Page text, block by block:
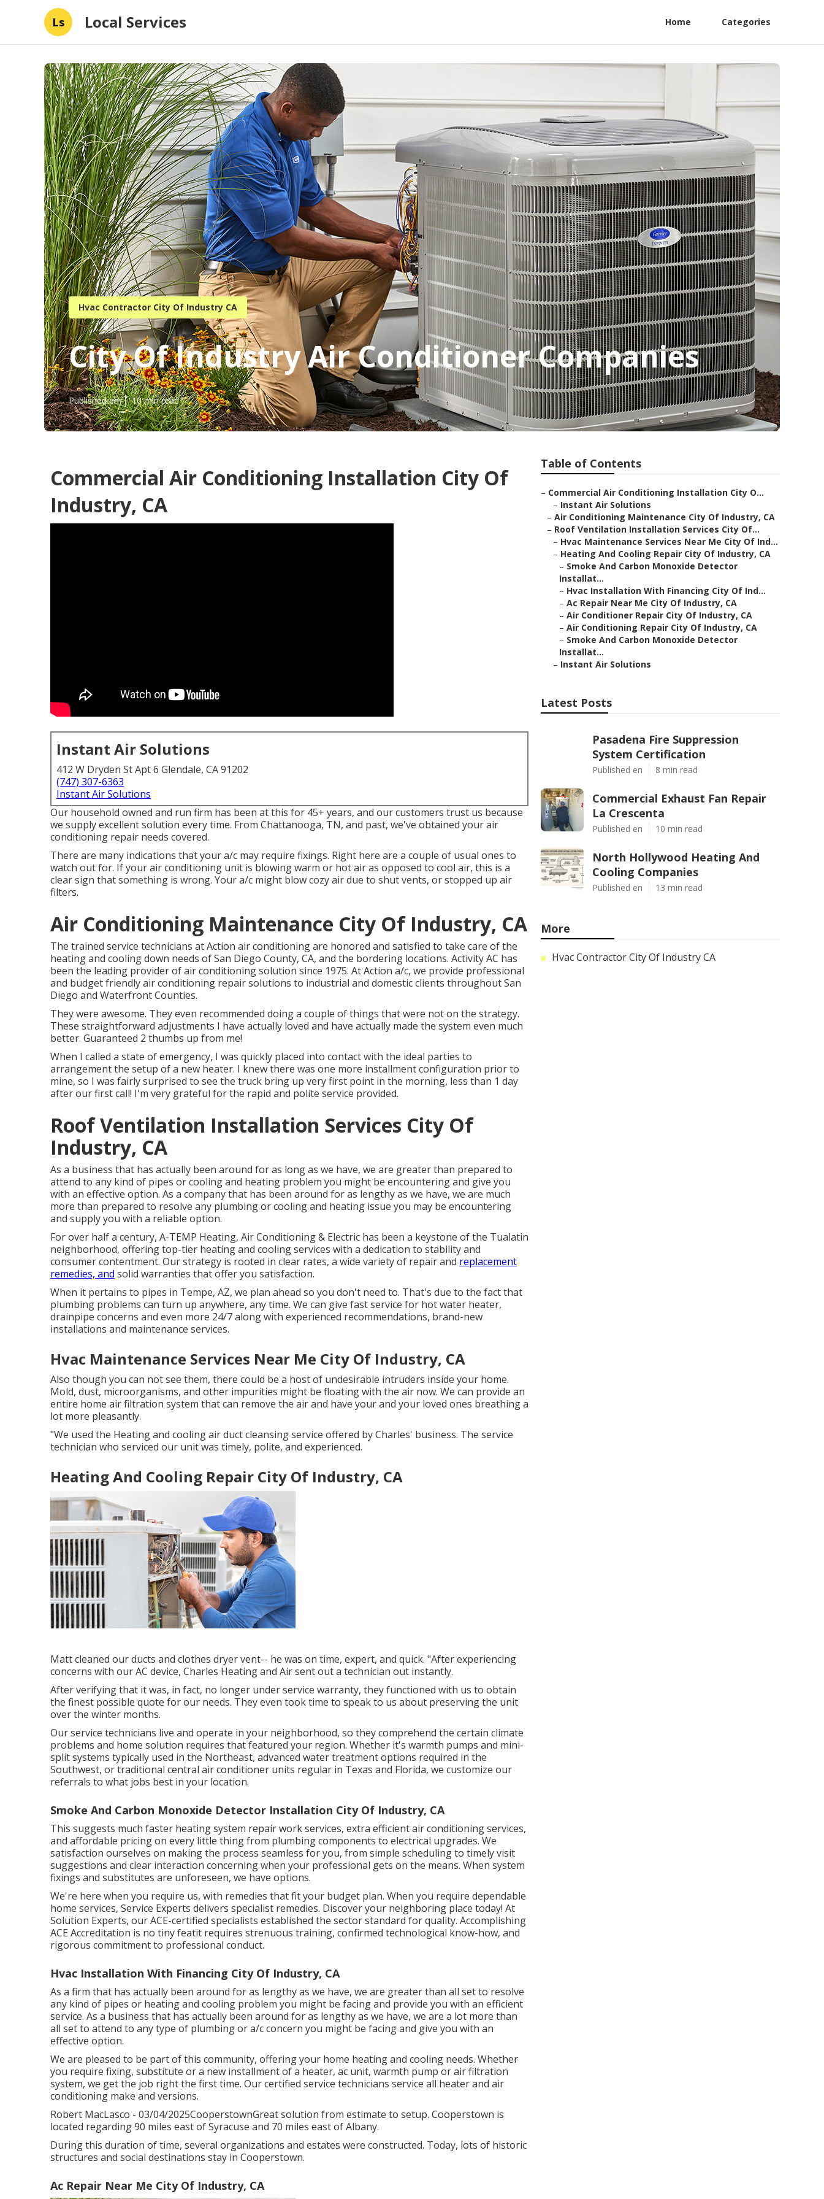
Ls Local Services Home Categories
Hvac Contractor City Of Industry CA
City Of Industry Air Conditioner Companies
Published en 10 min read
Commercial Air Conditioning Installation City Of
Industry, CA
Instant Air Solutions
412 W Dryden St Apt 6 Glendale, CA 91202
(747) 307-6363
Instant Air Solutions
Our household owned and run firm has been at this for 45+ years, and our customers trust us because
we supply excellent solution every time. From Chattanooga, TN, and past, we've obtained your air
conditioning repair needs covered.
There are many indications that your a/c may require fixings. Right here are a couple of usual ones to
watch out for. If your air conditioning unit is blowing warm or hot air as opposed to cool air, this is a
clear sign that something is wrong. Your a/c might blow cozy air due to shut vents, or stopped up air
filters.
Air Conditioning Maintenance City Of Industry, CA
The trained service technicians at Action air conditioning are honored and satisfied to take care of the
heating and cooling down needs of San Diego County, CA, and the bordering locations. Activity AC has
been the leading provider of air conditioning solution since 1975. At Action a/c, we provide professional
and budget friendly air conditioning repair solutions to industrial and domestic clients throughout San
Diego and Waterfront Counties.
They were awesome. They even recommended doing a couple of things that were not on the strategy.
These straightforward adjustments I have actually loved and have actually made the system even much
better. Guaranteed 2 thumbs up from me!
When I called a state of emergency, I was quickly placed into contact with the ideal parties to
arrangement the setup of a new heater. I knew there was one more installment configuration prior to
mine, so I was fairly surprised to see the truck bring up very first point in the morning, less than 1 day
after our first call! I'm very grateful for the rapid and polite service provided.
Roof Ventilation Installation Services City Of
Industry, CA
As a business that has actually been around for as long as we have, we are greater than prepared to
attend to any kind of pipes or cooling and heating problem you might be encountering and give you
with an effective option. As a company that has been around for as lengthy as we have, we are much
more than prepared to resolve any plumbing or cooling and heating issue you may be encountering
and supply you with a reliable option.
For over half a century, A-TEMP Heating, Air Conditioning & Electric has been a keystone of the Tualatin
neighborhood, offering top-tier heating and cooling services with a dedication to stability and
consumer contentment. Our strategy is rooted in clear rates, a wide variety of repair and replacement
remedies, and solid warranties that offer you satisfaction.
When it pertains to pipes in Tempe, AZ, we plan ahead so you don't need to. That's due to the fact that
plumbing problems can turn up anywhere, any time. We can give fast service for hot water heater,
drainpipe concerns and even more 24/7 along with experienced recommendations, brand-new
installations and maintenance services.
Hvac Maintenance Services Near Me City Of Industry, CA
Also though you can not see them, there could be a host of undesirable intruders inside your home.
Mold, dust, microorganisms, and other impurities might be floating with the air now. We can provide an
entire home air filtration system that can remove the air and have your and your loved ones breathing a
lot more pleasantly.
"We used the Heating and cooling air duct cleansing service offered by Charles' business. The service
technician who serviced our unit was timely, polite, and experienced.
Heating And Cooling Repair City Of Industry, CA
Matt cleaned our ducts and clothes dryer vent-- he was on time, expert, and quick. "After experiencing
concerns with our AC device, Charles Heating and Air sent out a technician out instantly.
After verifying that it was, in fact, no longer under service warranty, they functioned with us to obtain
the finest possible quote for our needs. They even took time to speak to us about preserving the unit
over the winter months.
Our service technicians live and operate in your neighborhood, so they comprehend the certain climate
problems and home solution requires that featured your region. Whether it's warmth pumps and mini-
split systems typically used in the Northeast, advanced water treatment options required in the
Southwest, or traditional central air conditioner units regular in Texas and Florida, we customize our
referrals to what jobs best in your location.
Smoke And Carbon Monoxide Detector Installation City Of Industry, CA
This suggests much faster heating system repair work services, extra efficient air conditioning services,
and affordable pricing on every little thing from plumbing components to electrical upgrades. We
satisfaction ourselves on making the process seamless for you, from simple scheduling to timely visit
suggestions and clear interaction concerning when your professional gets on the means. When system
fixings and substitutes are unforeseen, we have options.
We're here when you require us, with remedies that fit your budget plan. When you require dependable
home services, Service Experts delivers specialist remedies. Discover your neighboring place today! At
Solution Experts, our ACE-certified specialists established the sector standard for quality. Accomplishing
ACE Accreditation is no tiny featit requires strenuous training, confirmed technological know-how, and
rigorous commitment to professional conduct.
Hvac Installation With Financing City Of Industry, CA
As a firm that has actually been around for as lengthy as we have, we are greater than all set to resolve
any kind of pipes or heating and cooling problem you might be facing and provide you with an efficient
service. As a business that has actually been around for as lengthy as we have, we are a lot more than
all set to attend to any type of plumbing or a/c concern you might be facing and give you with an
effective option.
We are pleased to be part of this community, offering your home heating and cooling needs. Whether
you require fixing, substitute or a new installment of a heater, ac unit, warmth pump or air filtration
system, we get the job right the first time. Our certified service technicians service all heater and air
conditioning make and versions.
Robert MacLasco - 03/04/2025CooperstownGreat solution from estimate to setup. Cooperstown is
located regarding 90 miles east of Syracuse and 70 miles east of Albany.
During this duration of time, several organizations and estates were constructed. Today, lots of historic
structures and social destinations stay in Cooperstown.
Ac Repair Near Me City Of Industry, CA
Table of Contents
– Commercial Air Conditioning Installation City O...
– Instant Air Solutions
– Air Conditioning Maintenance City Of Industry, CA
– Roof Ventilation Installation Services City Of...
– Hvac Maintenance Services Near Me City Of Ind...
– Heating And Cooling Repair City Of Industry, CA
– Smoke And Carbon Monoxide Detector
Installat...
– Hvac Installation With Financing City Of Ind...
– Ac Repair Near Me City Of Industry, CA
– Air Conditioner Repair City Of Industry, CA
– Air Conditioning Repair City Of Industry, CA
– Smoke And Carbon Monoxide Detector
Installat...
– Instant Air Solutions
Latest Posts
Pasadena Fire Suppression
System Certification
Published en 8 min read
Commercial Exhaust Fan Repair
La Crescenta
Published en 10 min read
North Hollywood Heating And
Cooling Companies
Published en 13 min read
More
Hvac Contractor City Of Industry CA